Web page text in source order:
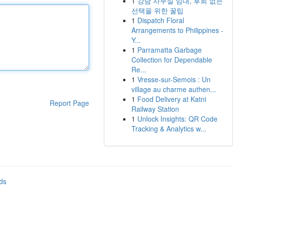
Report Page
선택을 위한 꿀팁
1 Dispatch Floral
Arrangements to Philippines -
Y...
1 Parramatta Garbage
Collection for Dependable
Re...
1 Vresse-sur-Semois : Un
village au charme authen...
1 Food Delivery at Katni
Railway Station
1 Unlock Insights: QR Code
Tracking & Analytics w...